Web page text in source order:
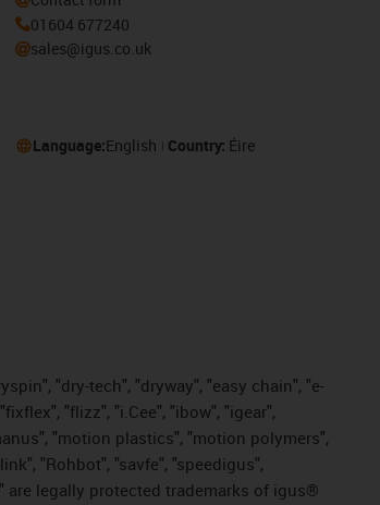
01604 677240
sales@igus.co.uk
Language:English Country: Éire
"dry-tech", "dryway", "easy chain", "e-
"flizz", "i.Cee", "ibow", "igear",
"motion plastics", "motion polymers",
"Rohbot", "savfe", "speedigus",
are legally protected trademarks of igus®